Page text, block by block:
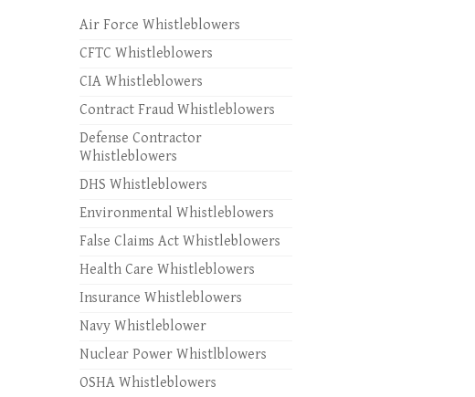
Air Force Whistleblowers
CFTC Whistleblowers
CIA Whistleblowers
Contract Fraud Whistleblowers
Defense Contractor
Whistleblowers
DHS Whistleblowers
Environmental Whistleblowers
False Claims Act Whistleblowers
Health Care Whistleblowers
Insurance Whistleblowers
Navy Whistleblower
Nuclear Power Whistlblowers
OSHA Whistleblowers